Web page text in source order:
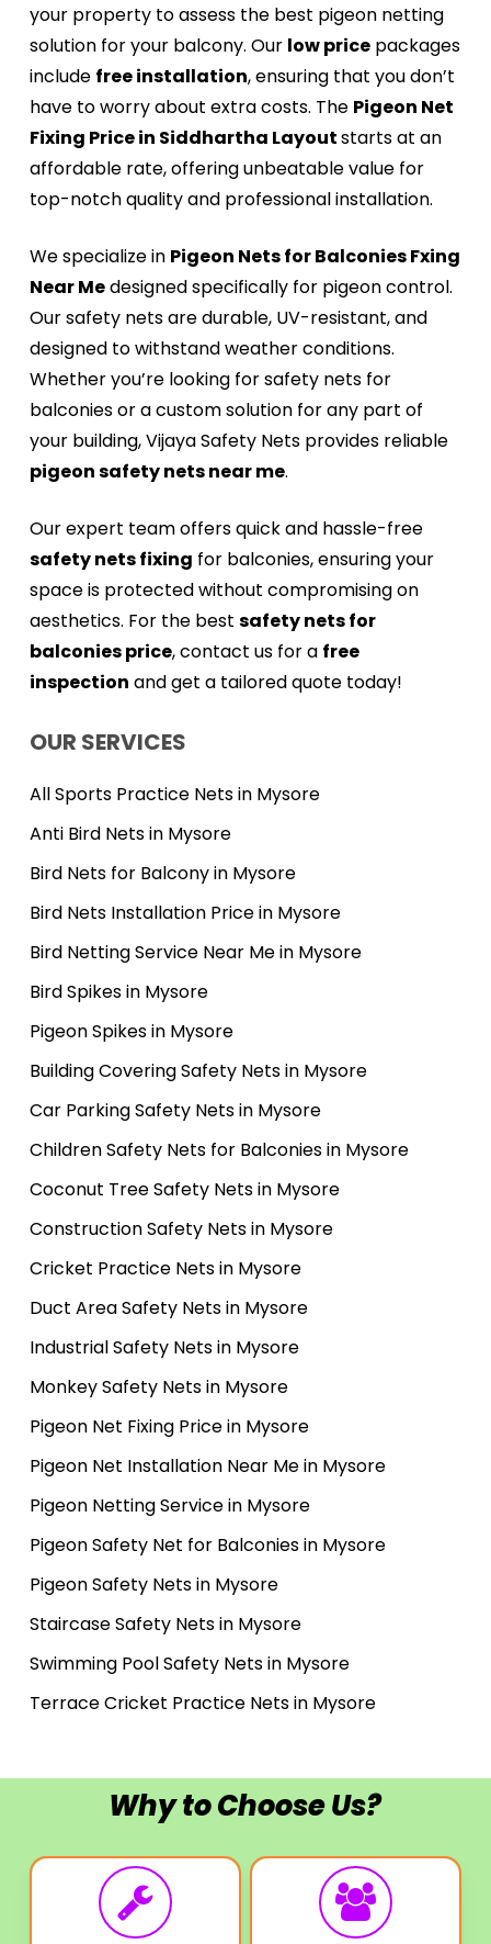
your property to assess the best pigeon netting
solution for your balcony. Our low pricepackages
include free installation, ensuring that you don’t
have to worry about extra costs. The Pigeon Net
Fixing Price in Siddhartha Layoutstarts at an
affordable rate, offering unbeatable value for
top-notch quality and professional installation.
We specialize in Pigeon Nets for Balconies Fxing
Near Medesigned specifically for pigeon control.
Our safety nets are durable, UV-resistant, and
designed to withstand weather conditions.
Whether you’re looking for safety nets for
balconies or a custom solution for any part of
your building, Vijaya Safety Nets provides reliable
pigeon safety nets near me.
Our expert team offers quick and hassle-free
safety nets fixing for balconies, ensuring your
space is protected without compromising on
aesthetics. For the best safety nets for
balconies price, contact us for a free
inspection and get a tailored quote today!
OUR SERVICES
All Sports Practice Nets in Mysore
Anti Bird Nets in Mysore
Bird Nets for Balcony in Mysore
Bird Nets Installation Price in Mysore
Bird Netting Service Near Me in Mysore
Bird Spikes in Mysore
Pigeon Spikes in Mysore
Building Covering Safety Nets in Mysore
Car Parking Safety Nets in Mysore
Children Safety Nets for Balconies in Mysore
Coconut Tree Safety Nets in Mysore
Construction Safety Nets in Mysore
Cricket Practice Nets in Mysore
Duct Area Safety Nets in Mysore
Industrial Safety Nets in Mysore
Monkey Safety Nets in Mysore
Pigeon Net Fixing Price in Mysore
Pigeon Net Installation Near Me in Mysore
Pigeon Netting Service in Mysore
Pigeon Safety Net for Balconies in Mysore
Pigeon Safety Nets in Mysore
Staircase Safety Nets in Mysore
Swimming Pool Safety Nets in Mysore
Terrace Cricket Practice Nets in Mysore
Why to Choose Us?